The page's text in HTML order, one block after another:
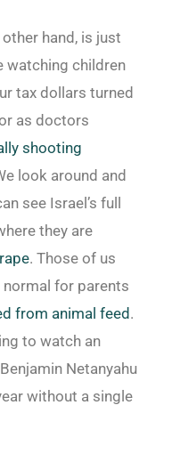
hand, is just
watching children
tax dollars turned
as doctors
shooting
look around and
see Israel’s full
they are
. Those of us
normal for parents
from animal feed.
to watch an
Netanyahu
without a single